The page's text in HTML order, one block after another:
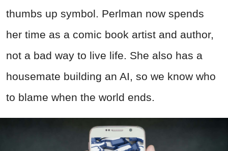
thumbs up symbol. Perlman now spends
her time as a comic book artist and author,
not a bad way to live life. She also has a
housemate building an AI, so we know who
to blame when the world ends.